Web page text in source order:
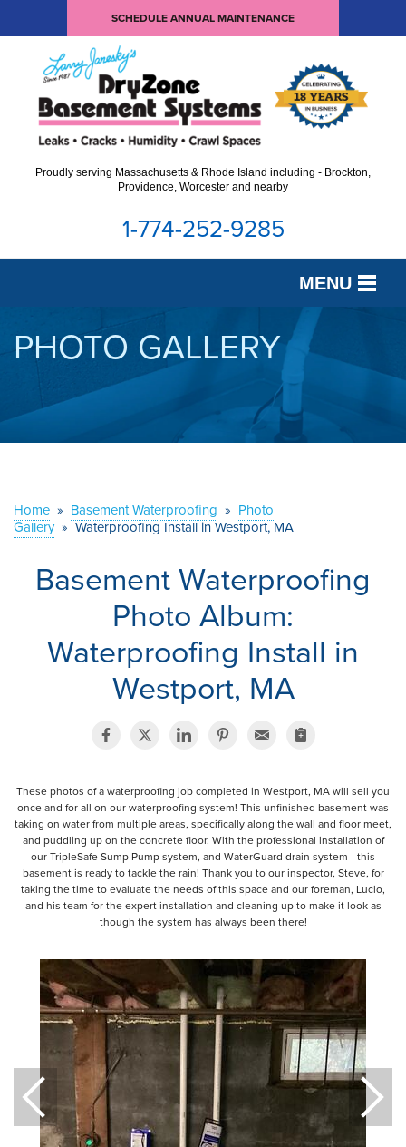
SCHEDULE ANNUAL MAINTENANCE
Proudly serving Massachusetts & Rhode Island including - Brockton,
Providence, Worcester and nearby
1-774-252-9285
MENU
SERVICES
ABOUT US
CONTACT US
PHOTO GALLERY
Home » Basement Waterproofing » Photo
Gallery » Waterproofing Install in Westport, MA
Basement Waterproofing
Photo Album:
Waterproofing Install in
Westport, MA
These photos of a waterproofing job completed in Westport, MA will sell you
once and for all on our waterproofing system! This unfinished basement was
taking on water from multiple areas, specifically along the wall and floor meet,
and puddling up on the concrete floor. With the professional installation of
our TripleSafe Sump Pump system, and WaterGuard drain system - this
basement is ready to tackle the rain! Thank you to our inspector, Steve, for
taking the time to evaluate the needs of this space and our foreman, Lucio,
and his team for the expert installation and cleaning up to make it look as
though the system has always been there!